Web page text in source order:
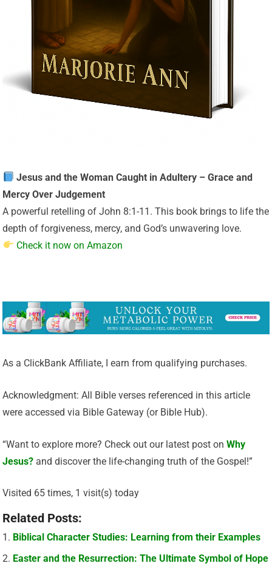
Jesus and the Woman Caught in Adultery – Grace and
Mercy Over Judgement
A powerful retelling of John 8:1-11. This book brings to life the
depth of forgiveness, mercy, and God’s unwavering love.
Check it now on Amazon
As a ClickBank Affiliate, I earn from qualifying purchases.
Acknowledgment: All Bible verses referenced in this article
were accessed via Bible Gateway (or Bible Hub).
“Want to explore more? Check out our latest post onWhy
Jesus? and discover the life-changing truth of the Gospel!”
Visited 65 times, 1 visit(s) today
Related Posts:
Biblical Character Studies: Learning from their Examples
Easter and the Resurrection: The Ultimate Symbol of Hope